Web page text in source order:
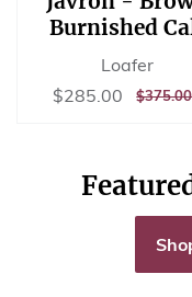
Burnished
Loafer
Sale
$285.00 $285.00
$375.00